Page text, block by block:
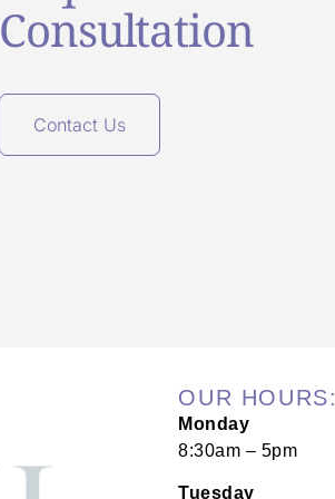
Consultation
Contact Us
OUR HOURS:
Monday
8:30am – 5pm
Tuesday